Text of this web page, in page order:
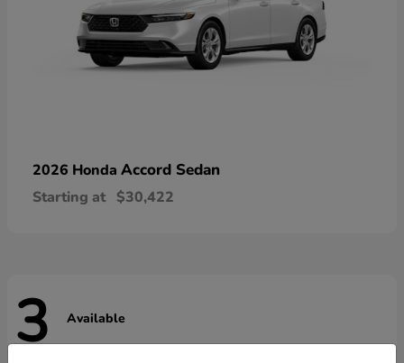
2026 Honda Accord Sedan
Starting at $30,422
3 Available